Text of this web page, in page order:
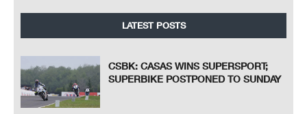
LATEST POSTS
CSBK: CASAS WINS SUPERSPORT;
SUPERBIKE POSTPONED TO SUNDAY